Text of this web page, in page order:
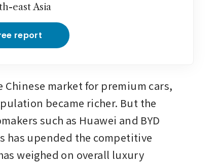
east Asia
report
market for premium cars,
became richer. But the
such as Huawei and BYD
has upended the competitive
weighed on overall luxury